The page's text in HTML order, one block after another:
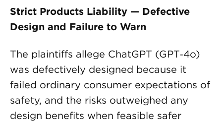
Strict Products Liability — Defective
Design and Failure to Warn
The plaintiffs allege ChatGPT (GPT‑4o)
was defectively designed because it
failed ordinary consumer expectations of
safety, and the risks outweighed any
design benefits when feasible safer